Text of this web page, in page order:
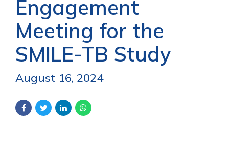
Engagement
Meeting for the
SMILE-TB Study
August 16, 2024